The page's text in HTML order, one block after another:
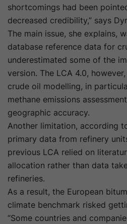
shortcomings had been
decreased credibility,” says
The main issue, she explains,
database reference data for
underestimated some of the
version. The LCA 4.0,
crude oil modelling, in
methane emissions
geographic accuracy.
Another limitation, according
primary data from refinery
previous LCA relied on
allocation rather than data
refineries.
As a result, the European
climate benchmark risked
“Some countries and